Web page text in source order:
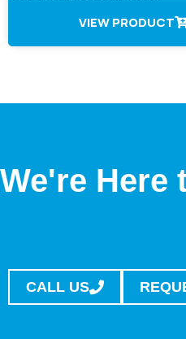
VIEW PRODUCT
We're Here
CALL US